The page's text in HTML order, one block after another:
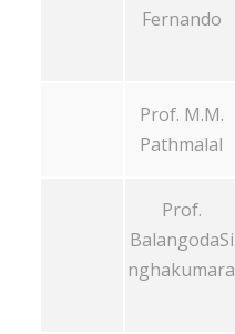
Fernando
Prof. M.M.
Pathmalal
Prof.
BalangodaSi
nghakumara